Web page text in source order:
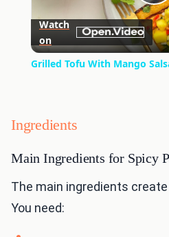
Watch
on
Grilled Tofu With Mango
Ingredients
Main Ingredients for Spicy
The main ingredients
You need: